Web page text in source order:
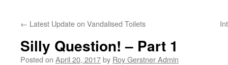
← Latest Update on Vandalised Toilets
Silly Question! – Part 1
Posted on April 20, 2017by Roy Gerstner Admin